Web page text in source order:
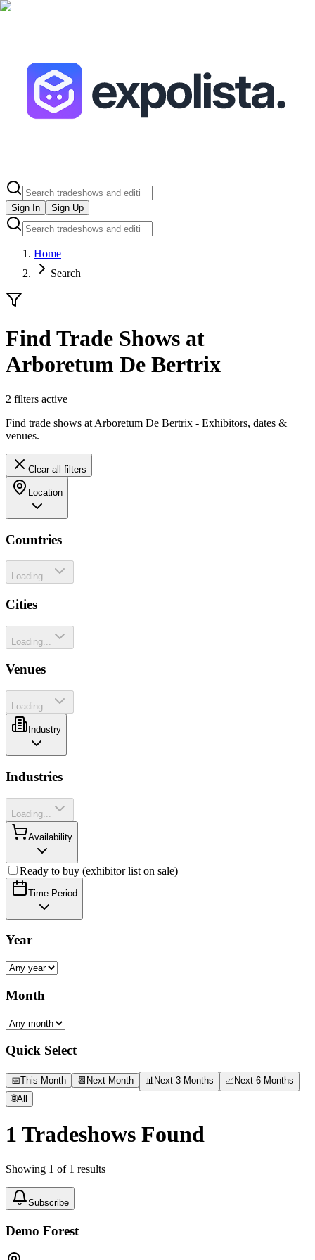
Sign In Sign Up
Home
Search
Find Trade Shows at
Arboretum De Bertrix
2 filters active
Find trade shows at Arboretum De Bertrix - Exhibitors, dates &
venues.
Clear all filters
Location
Countries
Loading...
Cities
Loading...
Venues
Loading...
Industry
Industries
Loading...
Availability
Ready to buy (exhibitor list on sale)
Time Period
Year
Month
Quick Select
📅This Month 📆 Next Month 📊 Next 3 Months 📈 Next 6 Months
🌐All
1 Tradeshows Found
Showing 1 of 1 results
Subscribe
Demo Forest